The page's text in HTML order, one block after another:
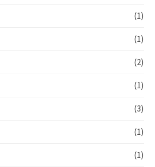
(1)
(1)
(2)
(1)
(3)
(1)
(1)